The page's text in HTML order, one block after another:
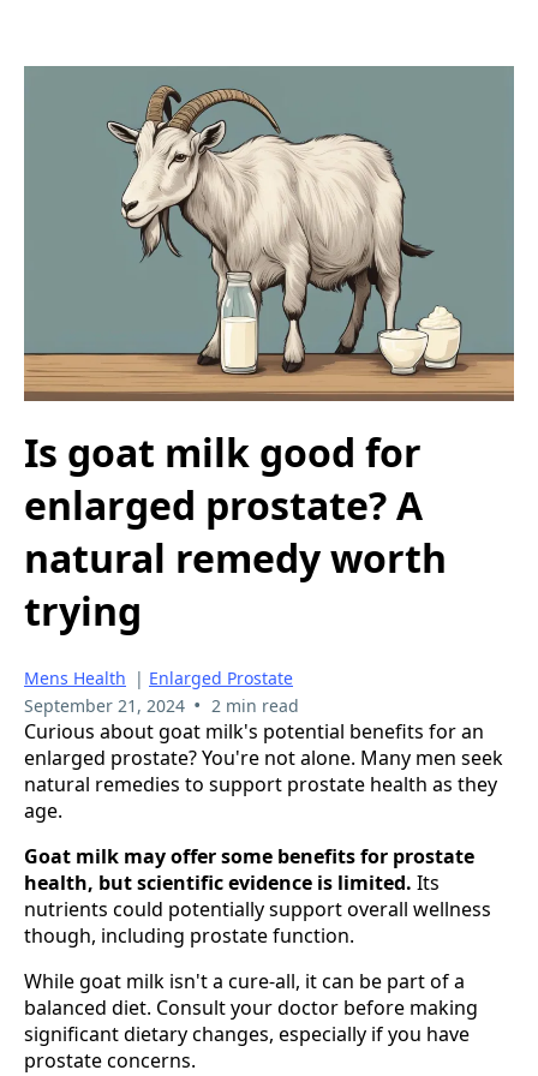
Is goat milk good for
enlarged prostate? A
natural remedy worth
trying
Mens Health | Enlarged Prostate
September 21, 2024 • 2 min read
Curious about goat milk's potential benefits for an
enlarged prostate? You're not alone. Many men seek
natural remedies to support prostate health as they
age.
Goat milk may offer some benefits for prostate
health, but scientific evidence is limited. Its
nutrients could potentially support overall wellness
though, including prostate function.
While goat milk isn't a cure-all, it can be part of a
balanced diet. Consult your doctor before making
significant dietary changes, especially if you have
prostate concerns.